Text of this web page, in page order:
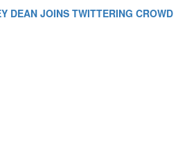
DEAN JOINS TWITTERING CROWD